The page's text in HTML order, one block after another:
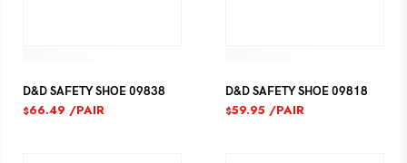
D&D SAFETY SHOE 09838
$66.49 /PAIR
D&D SAFETY SHOE 09818
$59.95 /PAIR